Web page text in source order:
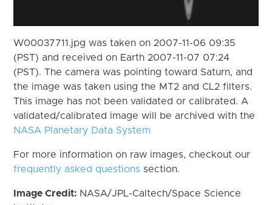
W00037711.jpg was taken on 2007-11-06 09:35
(PST) and received on Earth 2007-11-07 07:24
(PST). The camera was pointing toward Saturn, and
the image was taken using the MT2 and CL2 filters.
This image has not been validated or calibrated. A
validated/calibrated image will be archived with the
NASA Planetary Data System
For more information on raw images, checkout our
frequently asked questions section.
Image Credit: NASA/JPL-Caltech/Space Science